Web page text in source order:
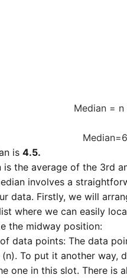
Median = n
Median=6
is 4.5.
is the average of the 3rd
involves a
data. Firstly, we will
where we can easily
the midway position:
data points: The data
To put it another way,
one in this slot. There is